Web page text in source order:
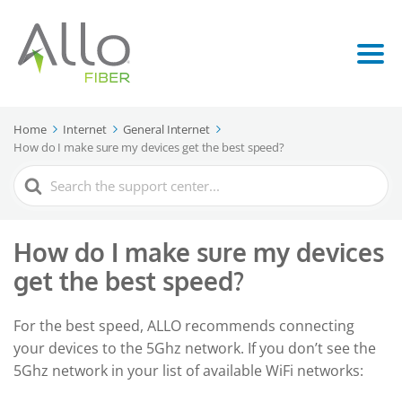
Home Internet
General Internet
How do I make sure my devices get the best speed?
Search
For
How do I make sure my devices
get the best speed?
For the best speed, ALLO recommends connecting
your devices to the 5Ghz network. If you don’t see the
5Ghz network in your list of available WiFi networks: